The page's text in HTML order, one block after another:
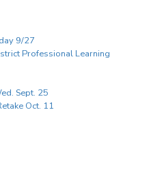
9/27
Professional Learning
Sept. 25
Oct. 11